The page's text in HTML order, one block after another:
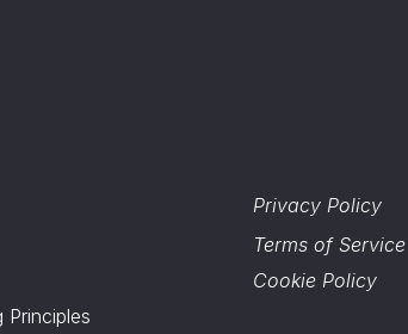
Principles
Privacy Policy
Terms of Service
Cookie Policy